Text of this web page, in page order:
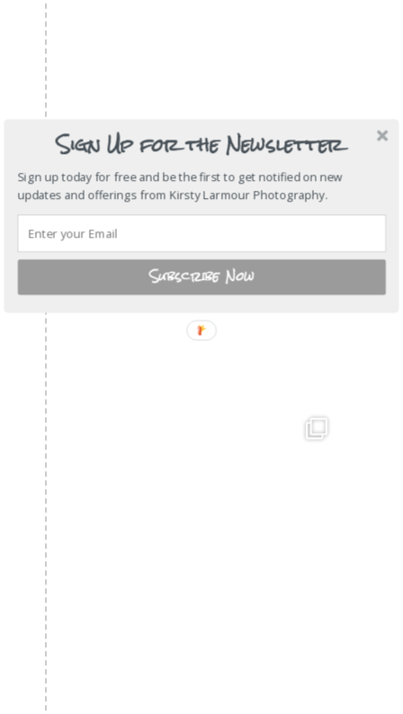
Sign Up for the Newsletter
Sign up today for free and be the first to get notified on new
updates and offerings from Kirsty Larmour Photography.
Subscribe Now